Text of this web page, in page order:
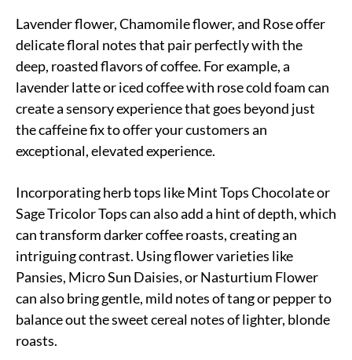
Lavender flower, Chamomile flower, and Rose offer
delicate floral notes that pair perfectly with the
deep, roasted flavors of coffee. For example, a
lavender latte or iced coffee with rose cold foam can
create a sensory experience that goes beyond just
the caffeine fix to offer your customers an
exceptional, elevated experience.
Incorporating herb tops like Mint Tops Chocolate or
Sage Tricolor Tops can also add a hint of depth, which
can transform darker coffee roasts, creating an
intriguing contrast. Using flower varieties like
Pansies, Micro Sun Daisies, or Nasturtium Flower
can also bring gentle, mild notes of tang or pepper to
balance out the sweet cereal notes of lighter, blonde
roasts.